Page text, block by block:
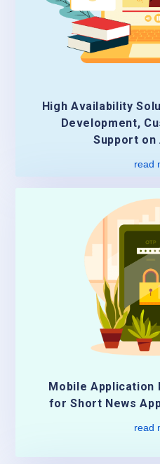
High Availability
Development,
Support on
read
Mobile Application
for Short News
read